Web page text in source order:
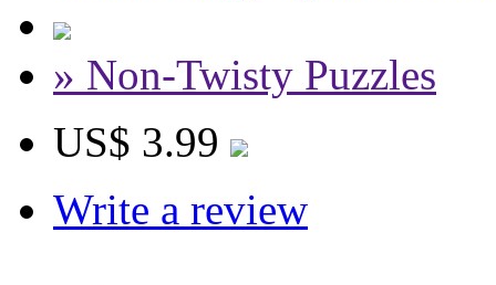
» Non-Twisty Puzzles
US$ 3.99
Write a review